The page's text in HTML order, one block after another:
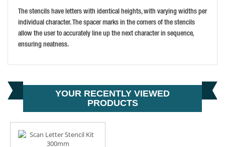
The stencils have letters with identical heights, with varying widths per
individual character. The spacer marks in the corners of the stencils
allow the user to accurately line up the next character in sequence,
ensuring neatness.
YOUR RECENTLY VIEWED
PRODUCTS